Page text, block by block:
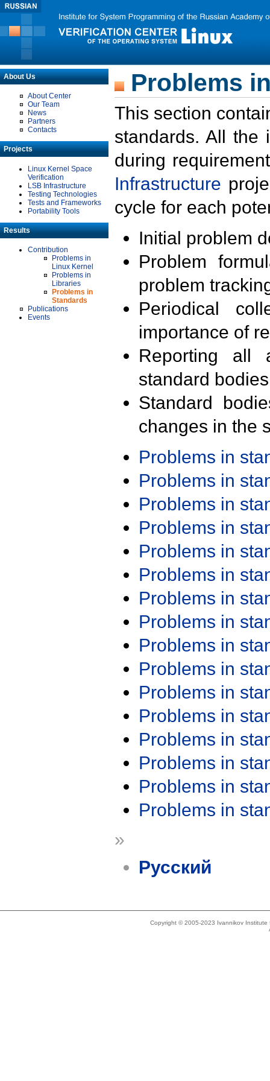
About Us
About Center
Our Team
News
Partners
Contacts
Projects
Linux Kernel Space
Verification
LSB Infrastructure
Testing Technologies
Tests and Frameworks
Portability Tools
Results
Contribution
Problems in
Linux Kernel
Problems in
Libraries
Problems in
Standards
Publications
Events
Problems
This section
standards. All the
during
Infrastructure
cycle for each
Initial problem
Problem
problem
Periodical
importance of
Reporting all
standard
Standard
changes in the
Problems in
Problems in
Problems in
Problems in
Problems in
Problems in
Problems in
Problems in
Problems in
Problems in
Problems in
Problems in
Problems in
Problems in
Problems in
Problems in
»
Русский
Copyright © 2005-2023 Ivannikov Institute